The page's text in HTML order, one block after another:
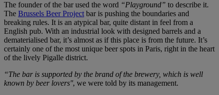
The founder of the bar used the word “Playground” to describe it.
The Brussels Beer Projectbar is pushing the boundaries and
breaking rules. It is an atypical bar, quite distant in feel from a
English pub. With an industrial look with designed barrels and a
dematerialised bar, it’s almost as if this place is from the future. It’s
certainly one of the most unique beer spots in Paris, right in the heart
of the lively Pigalle district.
“The bar is supported by the brand of the brewery, which is well
known by beer lovers'', we were told by its management.